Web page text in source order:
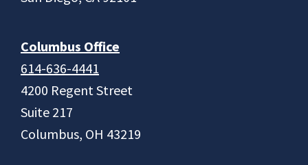
Columbus Office
614-636-4441
4200 Regent Street
Suite 217
Columbus, OH 43219